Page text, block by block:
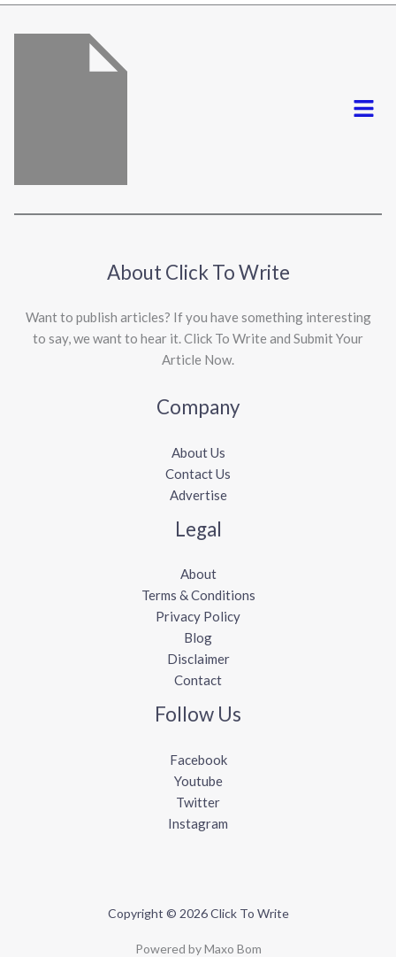
*
Menu
About Click To Write
Want to publish articles? If you have something interesting
to say, we want to hear it. Click To Write and Submit Your
Article Now.
Company
About Us
Contact Us
Advertise
Legal
About
Terms & Conditions
Privacy Policy
Blog
Disclaimer
Contact
Follow Us
Facebook
Youtube
Twitter
Instagram
Copyright © 2026 Click To Write
Powered by Maxo Bom